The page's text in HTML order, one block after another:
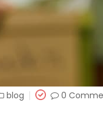
blog 0